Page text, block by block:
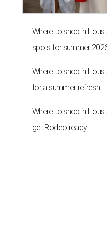
Where to shop in
spots for summer
Where to shop in
for a summer refresh
Where to shop in
get Rodeo ready